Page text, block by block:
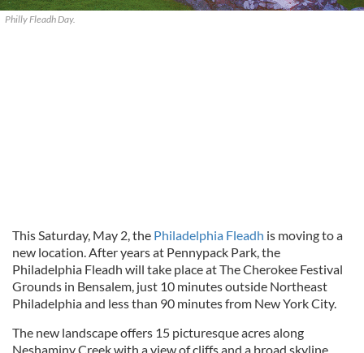
Philly Fleadh Day.
This Saturday, May 2, the Philadelphia Fleadh is moving to a
new location. After years at Pennypack Park, the
Philadelphia Fleadh will take place at The Cherokee Festival
Grounds in Bensalem, just 10 minutes outside Northeast
Philadelphia and less than 90 minutes from New York City.
The new landscape offers 15 picturesque acres along
Neshaminy Creek with a view of cliffs and a broad skyline.